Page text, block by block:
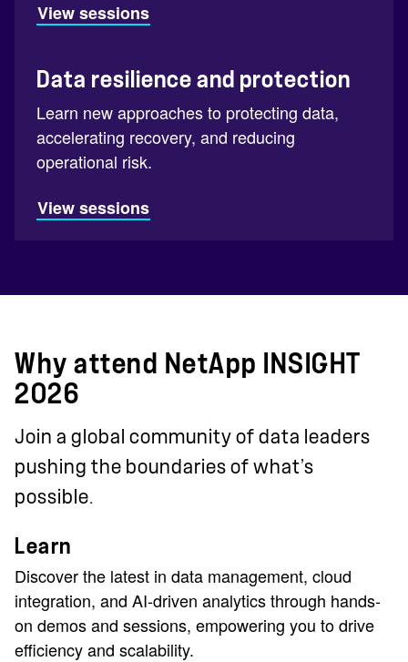
View sessions
Data resilience and protection
Learn new approaches to protecting data,
accelerating recovery, and reducing
operational risk.
View sessions
Why attend NetApp INSIGHT
2026
Join a global community of data leaders
pushing the boundaries of what’s
possible.
Learn
Discover the latest in data management, cloud
integration, and AI-driven analytics through hands-
on demos and sessions, empowering you to drive
efficiency and scalability.